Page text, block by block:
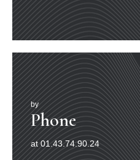
by
Phone
at 01.43.74.90.24